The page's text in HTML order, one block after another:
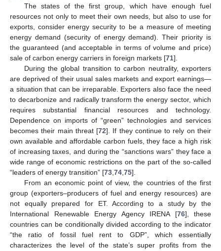
The states of the first group, which have enough fuel
resources not only to meet their own needs, but also to use for
exports, consider energy security to be a measure of meeting
energy demand (security of energy demand). Their priority is
the guaranteed (and acceptable in terms of volume and price)
sale of carbon energy carriers in foreign markets [71].
During the global transition to carbon neutrality, exporters
are deprived of their usual sales markets and export earnings—
a situation that can be irreparable. Exporters also face the need
to decarbonize and radically transform the energy sector, which
requires substantial financial resources and technology.
Dependence on imports of “green” technologies and services
becomes their main threat [72]. If they continue to rely on their
own available and affordable carbon fuels, they face a high risk
of increasing taxes, and during the “sanctions wars” they face a
wide range of economic restrictions on the part of the so-called
“leaders of energy transition” [73,74,75].
From an economic point of view, the countries of the first
group (exporters–producers of fuel and energy resources) are
not equally prepared for ET. According to a study by the
International Renewable Energy Agency IRENA [76], these
countries can be conditionally divided according to the indicator
“the ratio of fossil fuel rent to GDP”, which essentially
characterizes the level of the state’s super profits from the